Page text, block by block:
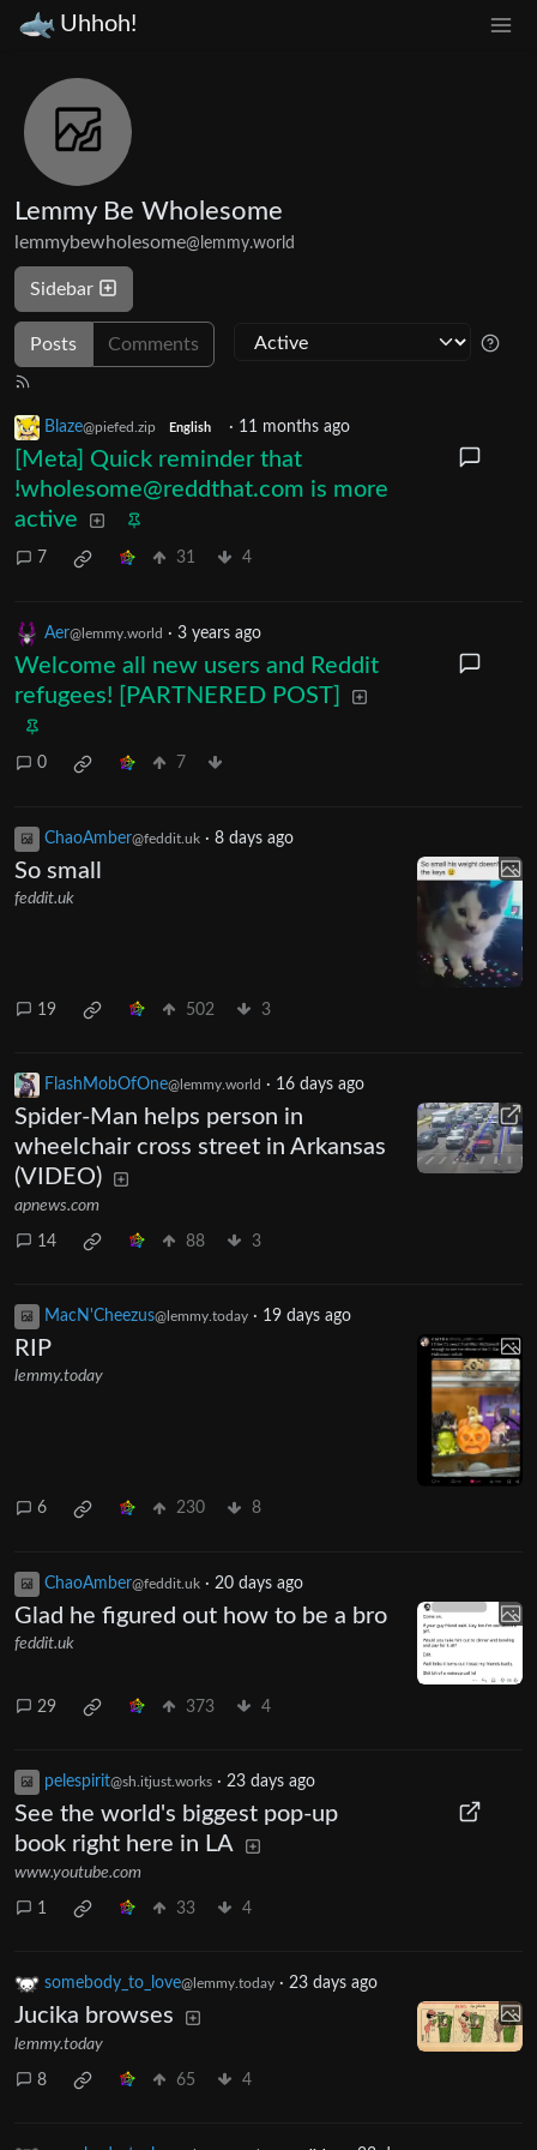
Uhhoh!
Lemmy Be Wholesome
lemmybewholesome@lemmy.world
Sidebar
Posts Comments
Blaze@piefed.zip English · 11 months ago
[Meta] Quick reminder that
!wholesome@reddthat.com is more
active
7 31 4
Aer@lemmy.world · 3 years ago
Welcome all new users and Reddit
refugees! [PARTNERED POST]
0 7
ChaoAmber@feddit.uk · 8 days ago
So small
feddit.uk
19 502 3
FlashMobOfOne@lemmy.world · 16 days ago
Spider-Man helps person in
wheelchair cross street in Arkansas
(VIDEO)
apnews.com
14 88 3
MacN'Cheezus@lemmy.today · 19 days ago
RIP
lemmy.today
6 230 8
ChaoAmber@feddit.uk · 20 days ago
Glad he figured out how to be a bro
feddit.uk
29 373 4
pelespirit@sh.itjust.works · 23 days ago
See the world's biggest pop-up
book right here in LA
www.youtube.com
1 33 4
somebody_to_love@lemmy.today · 23 days ago
Jucika browses
lemmy.today
8 65 4